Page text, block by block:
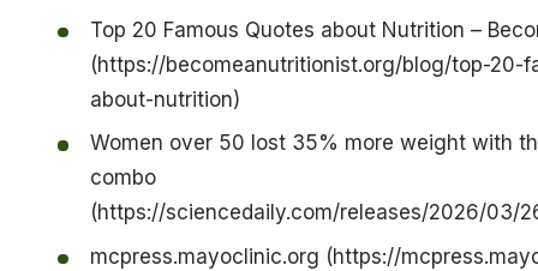
Top 20 Famous Quotes about Nutrition –
(https://becomeanutritionist.org/blog/top-20-
about-nutrition)
Women over 50 lost 35% more weight with
combo
(https://sciencedaily.com/releases/2026/03/
mcpress.mayoclinic.org (https://